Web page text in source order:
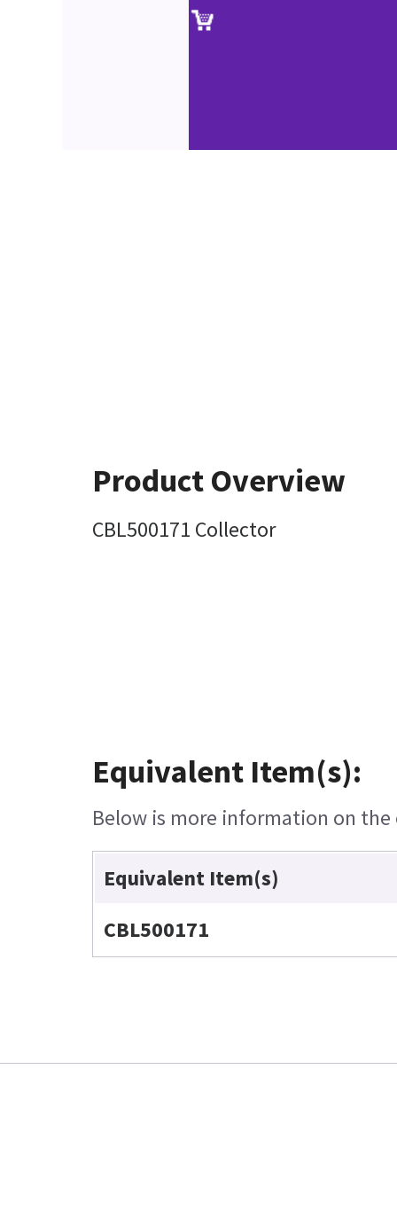
Product Overview
CBL500171 Collector
Equivalent Item(s):
Below is more information on
Equivalent Item(s)
CBL500171